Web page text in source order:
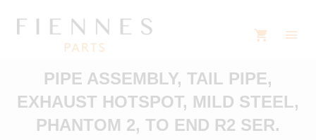
PIPE ASSEMBLY, TAIL PIPE,
EXHAUST HOTSPOT, MILD STEEL,
PHANTOM 2, TO END R2 SER.